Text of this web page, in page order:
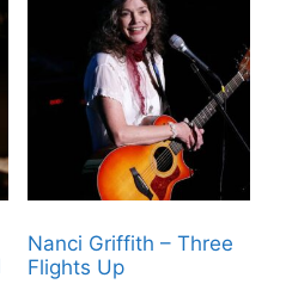
Nanci Griffith – Three
Flights Up